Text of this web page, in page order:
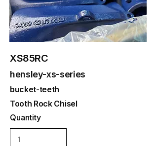
XS85RC
hensley-xs-series
bucket-teeth
Tooth Rock Chisel
Quantity